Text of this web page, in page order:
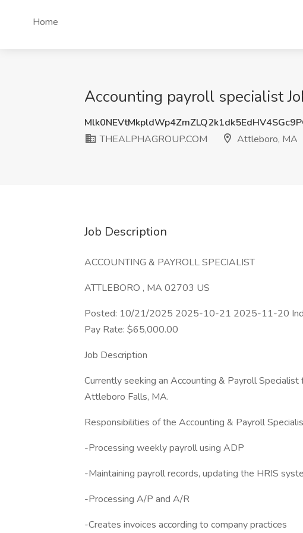
Home
Accounting payroll specialist
THEALPHAGROUP.COM
Attleboro, MA
Job Description
ACCOUNTING & PAYROLL SPECIALIST
ATTLEBORO , MA 02703 US
Posted: 10/21/2025 2025-10-21 2025-11-20
Pay Rate: $65,000.00
Job Description
Currently seeking an Accounting & Payroll
Attleboro Falls, MA.
Responsibilities of the Accounting & Payroll
-Processing weekly payroll using ADP
-Maintaining payroll records, updating the HRIS
-Processing A/P and A/R
-Creates invoices according to company practices